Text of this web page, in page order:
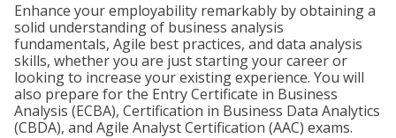
Enhance your employability remarkably by obtaining a
solid understanding of business analysis
fundamentals, Agile best practices, and data analysis
skills, whether you are just starting your career or
looking to increase your existing experience. You will
also prepare for the Entry Certificate in Business
Analysis (ECBA), Certification in Business Data Analytics
(CBDA), and Agile Analyst Certification (AAC) exams.